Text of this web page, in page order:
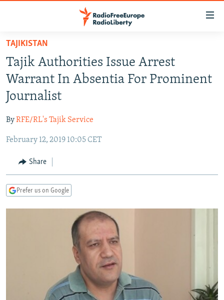
Skip
main
content
Skip
to
main
Navigation
Skip
Search
TO READERS IN RUSSIA
RUSSIA PROGRAMMING
RADIO SVOBODA
RADIO AZATLIQ
MARSHO RADIO
IRAN
KAZAKHSTAN
KYRGYZSTAN
TAJIKISTAN
UZBEKISTAN
SOUTH ASIA
AFGHANISTAN
PAKISTAN
CAUCASUS
ARMENIA
GEORGIA
CENTRAL/SE EUROPE
KOSOVO
BELARUS
VISUALS
RFE/RL INVESTIGATES
WIDER EUROPE BY RIKARD JOZWIAK
SHARE TIPS SECURELY
BYPASS BLOCKING
TAJIKISTAN
Tajik Authorities Issue Arrest
Warrant In Absentia For Prominent
Journalist
ByRFE/RL's Tajik Service
February 12, 2019 10:05 CET
Share
Prefer us on Google